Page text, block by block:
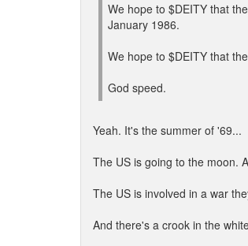
We hope to $DEITY that
January 1986.
We hope to $DEITY that
God speed.
Yeah. It's the summer of '69...
The US is going to the moon.
The US is involved in a war
And there's a crook in the